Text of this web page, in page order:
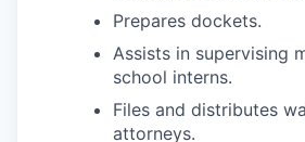
Prepares dockets.
Assists in supervising
school interns.
Files and distributes
attorneys.